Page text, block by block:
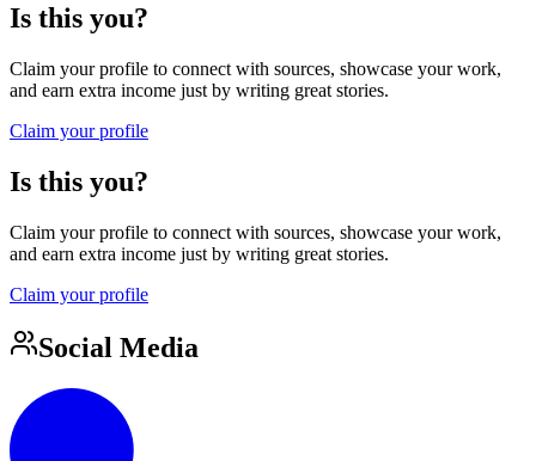
Is this you?
Claim your profile to connect with sources, showcase your work,
and earn extra income just by writing great stories.
Claim your profile
Is this you?
Claim your profile to connect with sources, showcase your work,
and earn extra income just by writing great stories.
Claim your profile
Social Media